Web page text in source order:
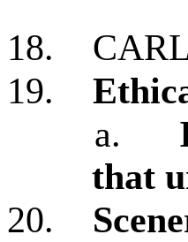
18.
19.
a.
that
20.